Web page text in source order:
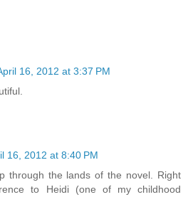
16, 2012 at 3:37 PM
16, 2012 at 8:40 PM
through the lands of the novel. Right
to Heidi (one of my childhood